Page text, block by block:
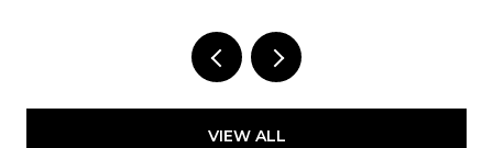
VIEW ALL